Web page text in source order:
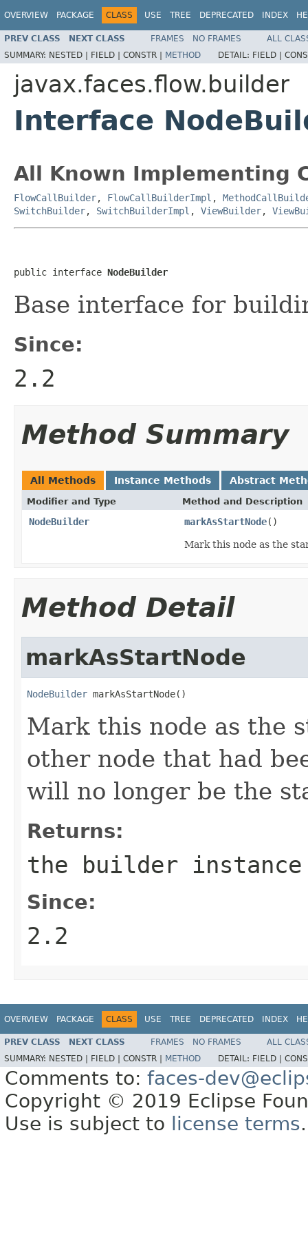
OVERVIEW PACKAGE CLASS USE TREE DEPRECATED INDEX
PREV CLASS NEXT CLASS FRAMES NO FRAMES
ALL
SUMMARY: NESTED | FIELD | CONSTR | METHOD DETAIL: FIELD |
javax.faces.flow.builder
Interface
All Known Implementing
FlowCallBuilder, FlowCallBuilderImpl ,
SwitchBuilder, SwitchBuilderImpl , ViewBuilder,
public interface NodeBuilder
Base interface for
Since:
2.2
Method Summary
All Methods Instance Methods Abstract
Modifier and Type Method and Description
NodeBuilder markAsStartNode()
Mark this node as the
Method Detail
markAsStartNode
NodeBuilder markAsStartNode()
Mark this node as the
other node that had
will no longer be the
Returns:
the builder instance
Since:
2.2
OVERVIEW PACKAGE CLASS USE TREE DEPRECATED INDEX
PREV CLASS NEXT CLASS FRAMES NO FRAMES
ALL
SUMMARY: NESTED | FIELD | CONSTR | METHOD DETAIL: FIELD |
Comments to: faces-
Copyright © 2019 Eclipse
Use is subject to
license terms.